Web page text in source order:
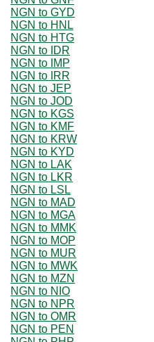
NGN to GYD
NGN to HNL
NGN to HTG
NGN to IDR
NGN to IMP
NGN to IRR
NGN to JEP
NGN to JOD
NGN to KGS
NGN to KMF
NGN to KRW
NGN to KYD
NGN to LAK
NGN to LKR
NGN to LSL
NGN to MAD
NGN to MGA
NGN to MMK
NGN to MOP
NGN to MUR
NGN to MWK
NGN to MZN
NGN to NIO
NGN to NPR
NGN to OMR
NGN to PEN